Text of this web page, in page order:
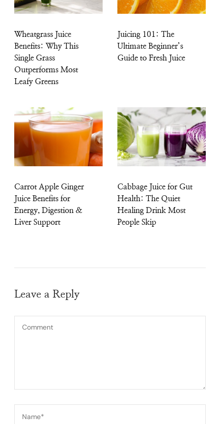
Wheatgrass Juice
Benefits: Why This
Single Grass
Outperforms Most
Leafy Greens
Juicing 101: The
Ultimate Beginner’s
Guide to Fresh Juice
Carrot Apple Ginger
Juice Benefits for
Energy, Digestion &
Liver Support
Cabbage Juice for Gut
Health: The Quiet
Healing Drink Most
People Skip
Leave a Reply